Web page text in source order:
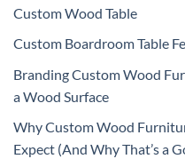
Custom Wood Table
Custom Boardroom Table
Branding Custom Wood
a Wood Surface
Why Custom Wood
Expect (And Why That’s a